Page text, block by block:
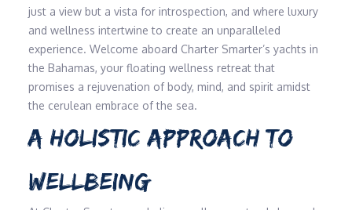
just a view but a vista for introspection, and where luxury
and wellness intertwine to create an unparalleled
experience. Welcome aboard Charter Smarter’s yachts in
the Bahamas, your floating wellness retreat that
promises a rejuvenation of body, mind, and spirit amidst
the cerulean embrace of the sea.
A HOLISTIC APPROACH TO
WELLBEING